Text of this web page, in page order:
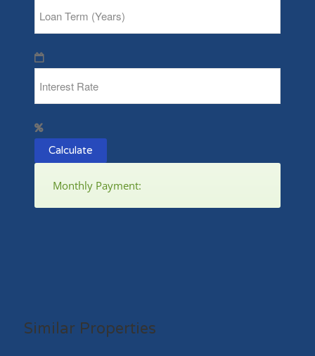
Calculate
Monthly Payment:
Similar Properties